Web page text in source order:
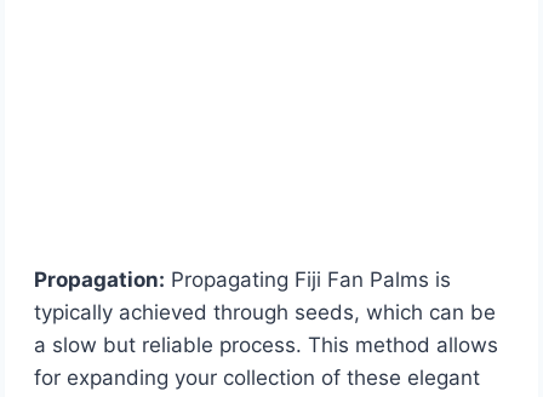
Propagation: Propagating Fiji Fan Palms is
typically achieved through seeds, which can be
a slow but reliable process. This method allows
for expanding your collection of these elegant